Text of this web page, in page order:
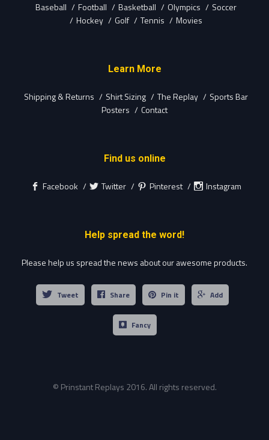
Baseball Football Basketball Olympics
Soccer
Hockey
Golf Tennis Movies
Learn More
Shipping & Returns Shirt Sizing The Replay
Sports Bar
Posters
Contact
Find us online
Facebook Twitter Pinterest Instagram
Help spread the word!
Please help us spread the news about our awesome products.
Tweet Share Pin it Add
Fancy
© Prinstant Replays 2016. All rights reserved.